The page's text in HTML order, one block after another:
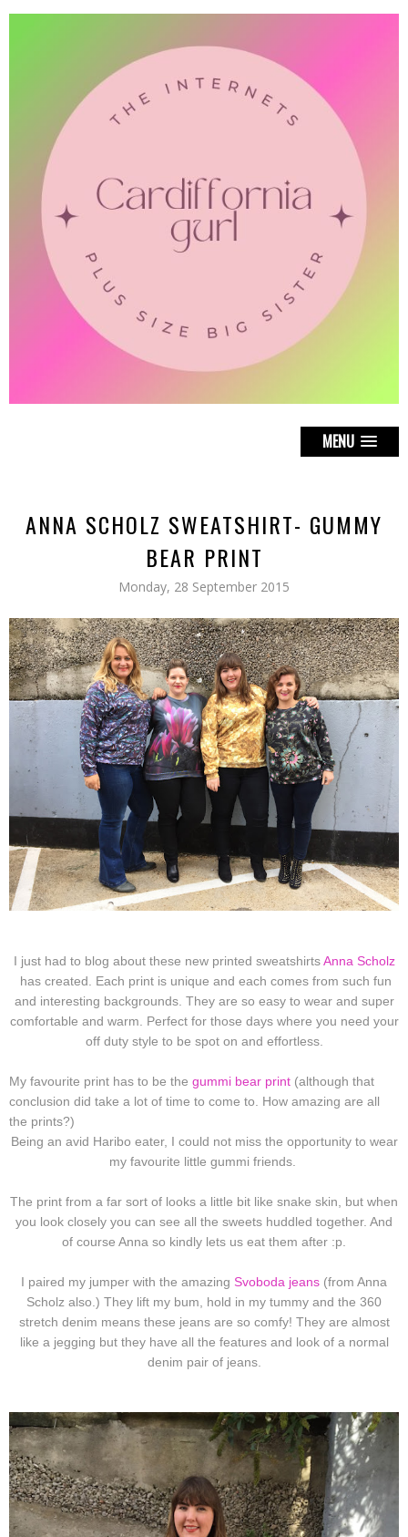
MENU
ANNA SCHOLZ SWEATSHIRT- GUMMY
BEAR PRINT
Monday, 28 September 2015
I just had to blog about these new printed sweatshirtsAnna Scholz
has created. Each print is unique and each comes from such fun
and interesting backgrounds. They are so easy to wear and super
comfortable and warm. Perfect for those days where you need your
off duty style to be spot on and effortless.
My favourite print has to be the gummi bear print (although that
conclusion did take a lot of time to come to. How amazing are all
the prints?)
Being an avid Haribo eater, I could not miss the opportunity to wear
my favourite little gummi friends.
The print from a far sort of looks a little bit like snake skin, but when
you look closely you can see all the sweets huddled together. And
of course Anna so kindly lets us eat them after :p.
I paired my jumper with the amazing Svoboda jeans (from Anna
Scholz also.) They lift my bum, hold in my tummy and the 360
stretch denim means these jeans are so comfy! They are almost
like a jegging but they have all the features and look of a normal
denim pair of jeans.